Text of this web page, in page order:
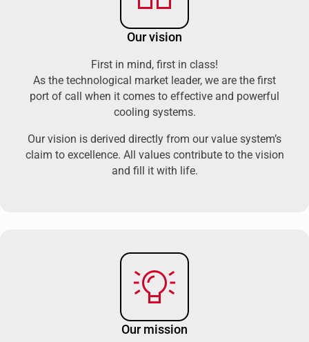
Our vision
First in mind, first in class!
As the technological market leader, we are the first
port of call when it comes to effective and powerful
cooling systems.
Our vision is derived directly from our value system’s
claim to excellence. All values contribute to the vision
and fill it with life.
Our mission